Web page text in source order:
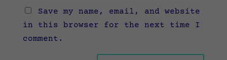
Save my name, email, and website
in this browser for the next time I
comment.